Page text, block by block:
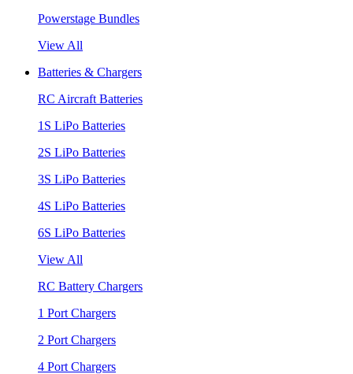
Powerstage Bundles
View All
Batteries & Chargers
RC Aircraft Batteries
1S LiPo Batteries
2S LiPo Batteries
3S LiPo Batteries
4S LiPo Batteries
6S LiPo Batteries
View All
RC Battery Chargers
1 Port Chargers
2 Port Chargers
4 Port Chargers